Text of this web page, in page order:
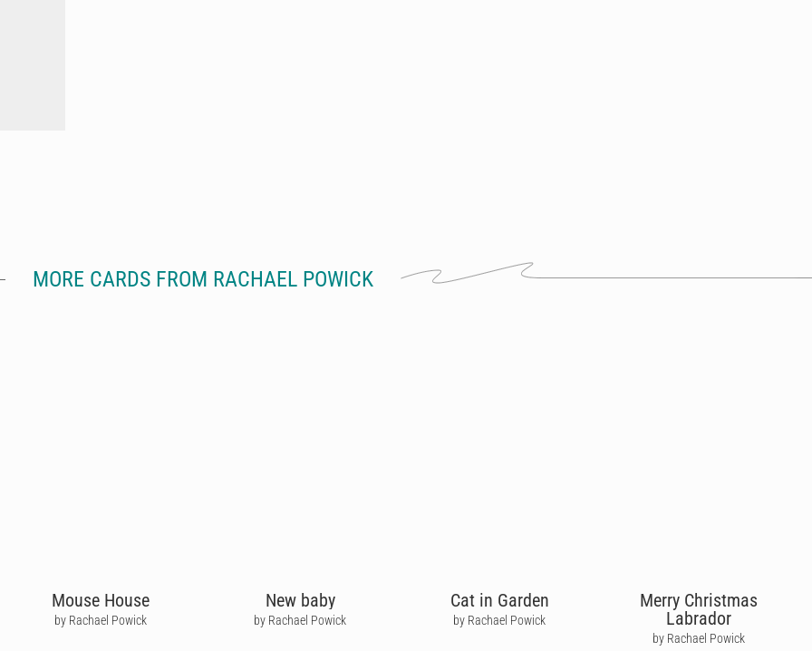
MORE CARDS FROM RACHAEL POWICK
Mouse House
by Rachael Powick
New baby
by Rachael Powick
Cat in Garden
by Rachael Powick
Merry Christmas
Labrador
by Rachael Powick